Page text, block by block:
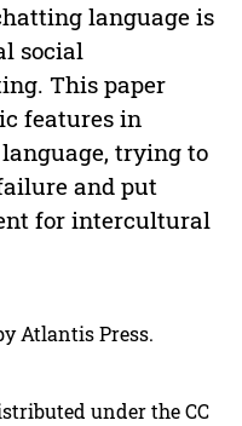
language is
social
This paper
features in
trying to
and put
for intercultural
Atlantis Press.
under the CC